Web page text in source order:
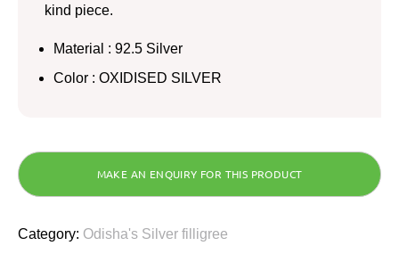
kind piece.
Material : 92.5 Silver
Color : OXIDISED SILVER
Category: Odisha's Silver filligree